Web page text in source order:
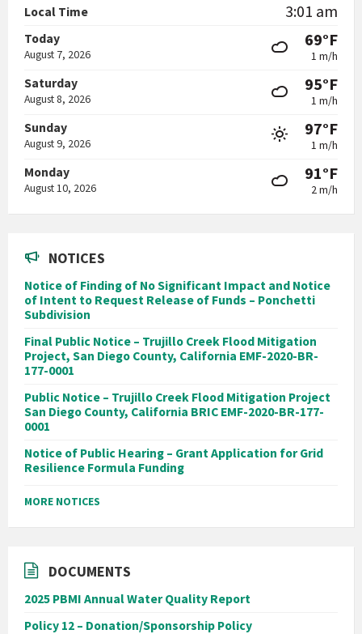
Local Time 3:01 am
Today
August 7, 2026
69°F
1 m/h
Saturday
August 8, 2026
95°F
1 m/h
Sunday
August 9, 2026
97°F
1 m/h
Monday
August 10, 2026
91°F
2 m/h
NOTICES
Notice of Finding of No Significant Impact and Notice
of Intent to Request Release of Funds – Ponchetti
Subdivision
Final Public Notice – Trujillo Creek Flood Mitigation
Project, San Diego County, California EMF-2020-BR-
177-0001
Public Notice – Trujillo Creek Flood Mitigation Project
San Diego County, California BRIC EMF-2020-BR-177-
0001
Notice of Public Hearing – Grant Application for Grid
Resilience Formula Funding
MORE NOTICES
DOCUMENTS
2025 PBMI Annual Water Quality Report
Policy 12 – Donation/Sponsorship Policy